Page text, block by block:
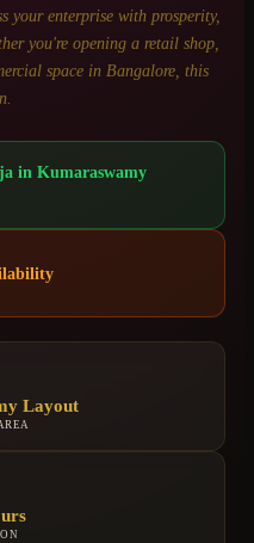
your enterprise with prosperity,
you're opening a retail shop,
space in Bangalore, this
in Kumaraswamy
Layout